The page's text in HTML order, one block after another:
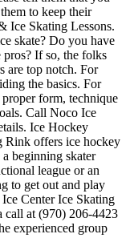
to keep their
Ice Skating Lessons.
skate? Do you have
If so, the folks
are top notch. For
the basics. For
form, technique
Call Noco Ice
Ice Hockey
Rink offers ice hockey
beginning skater
league or an
to get out and play
Center Ice Skating
call at (970) 206-4423
experienced group